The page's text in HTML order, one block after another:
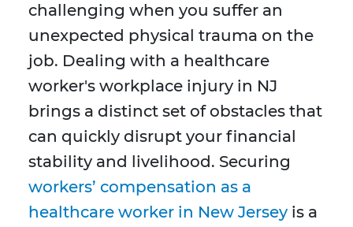
challenging when you suffer an
unexpected physical trauma on the
job. Dealing with a healthcare
worker's workplace injury in NJ
brings a distinct set of obstacles that
can quickly disrupt your financial
stability and livelihood. Securing
workers’ compensation as a
healthcare worker in New Jersey is a